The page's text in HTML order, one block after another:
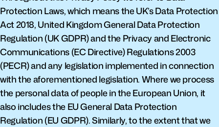
Protection Laws, which means the UK’s Data Protection
Act 2018, United Kingdom General Data Protection
Regulation (UK GDPR) and the Privacy and Electronic
Communications (EC Directive) Regulations 2003
(PECR) and any legislation implemented in connection
with the aforementioned legislation. Where we process
the personal data of people in the European Union, it
also includes the EU General Data Protection
Regulation (EU GDPR). Similarly, to the extent that we